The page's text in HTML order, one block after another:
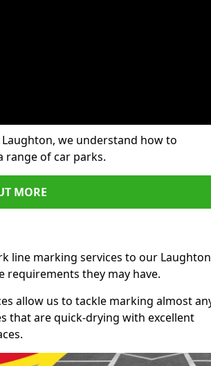
we understand how to
range of car parks.
MORE
line marking services to our Laughton
requirements they may have.
allow us to tackle marking almost
that are quick-drying with excellent